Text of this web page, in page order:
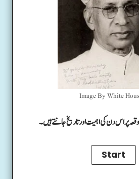
Image By White
پر اس دن کی اہمیت اور تاریخ جانتے ہیں۔